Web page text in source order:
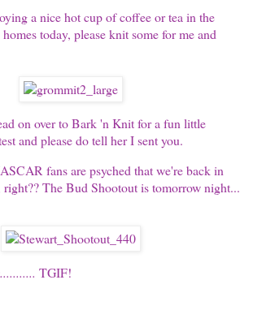
a nice hot cup of coffee or tea in the
today, please knit some for me and
on over toBark 'n Knitfor a fun little
and please do tell her I sent you.
fans are psyched that we're back in
The Bud Shootout is tomorrow night...
TGIF!